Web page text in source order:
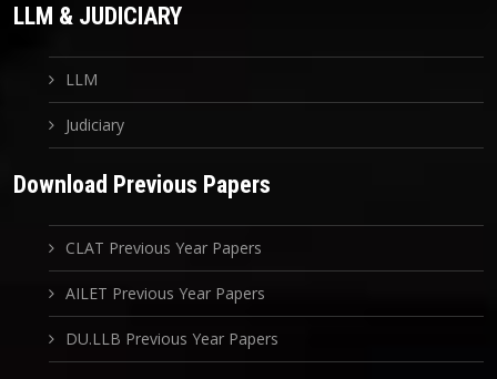
LLM & JUDICIARY
LLM
Judiciary
Download Previous Papers
CLAT Previous Year Papers
AILET Previous Year Papers
DU.LLB Previous Year Papers